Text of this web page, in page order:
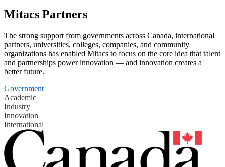
Mitacs Partners
The strong support from governments across Canada, international
partners, universities, colleges, companies, and community
organizations has enabled Mitacs to focus on the core idea that talent
and partnerships power innovation — and innovation creates a
better future.
Government
Academic
Industry
Innovation
International